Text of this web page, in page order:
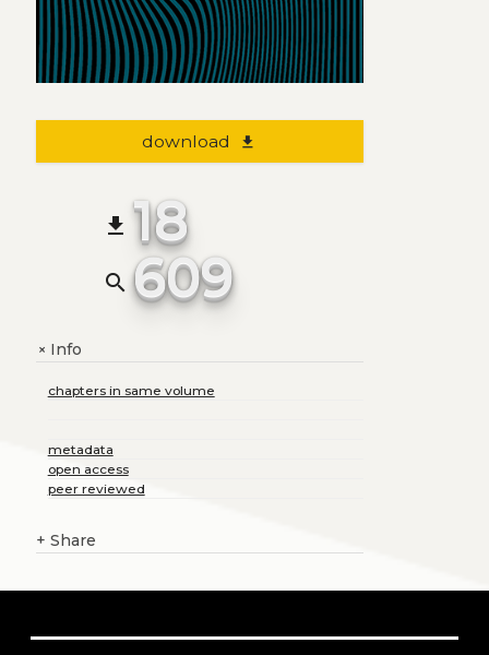
download file_download
file_download 18
search 609
+Info
chapters in same volume
metadata
open access
peer reviewed
+ Share